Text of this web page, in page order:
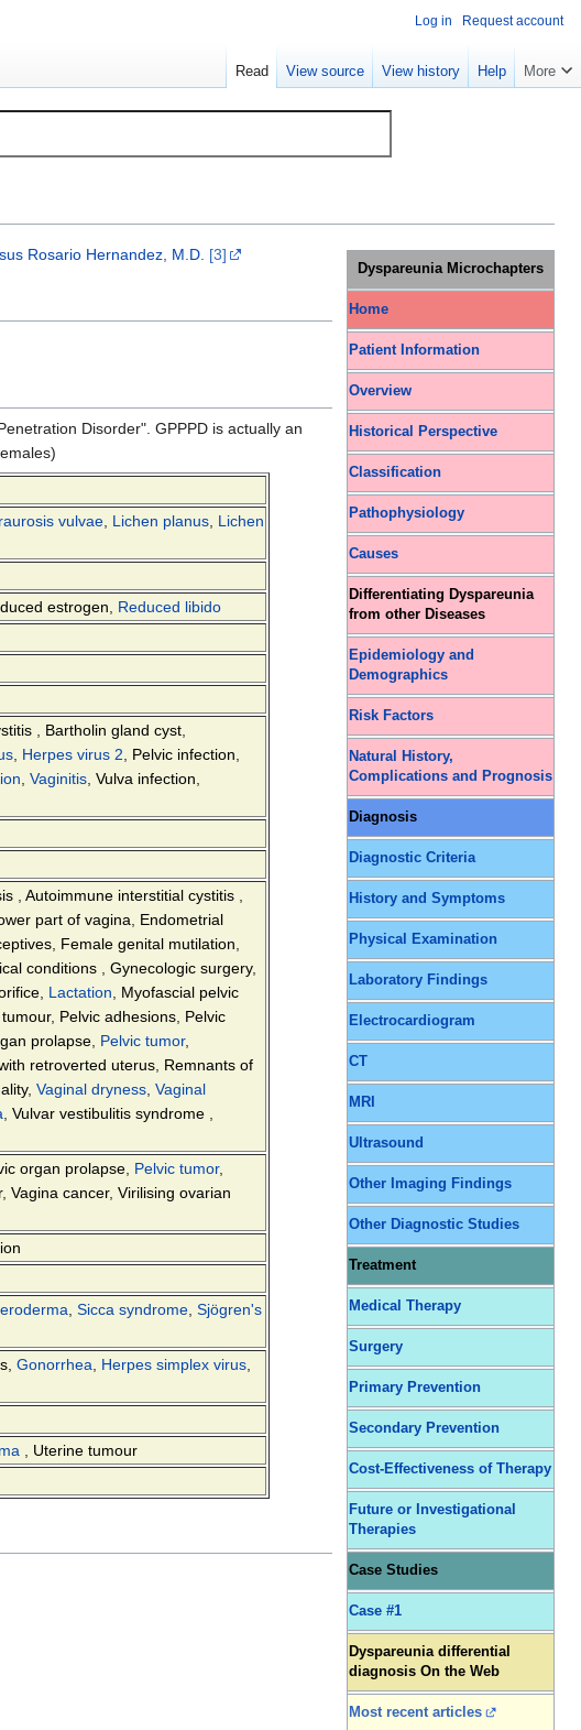
Dyspareunia Microchapters
Home
Patient Information
Overview
Historical Perspective
Classification
Pathophysiology
Causes
Differentiating Dyspareunia
from other Diseases
Epidemiology and
Demographics
Risk Factors
Natural History,
Complications and Prognosis
Diagnosis
Diagnostic Criteria
History and Symptoms
Physical Examination
Laboratory Findings
Electrocardiogram
CT
MRI
Ultrasound
Other Imaging Findings
Other Diagnostic Studies
Treatment
Medical Therapy
Surgery
Primary Prevention
Secondary Prevention
Cost-Effectiveness of Therapy
Future or Investigational
Therapies
Case Studies
Case #1
Dyspareunia differential
diagnosis On the Web
Most recent articles
Rosario Hernandez, M.D. [3]
Disorder". GPPPD is actually an
vulvae, Lichen planus, Lichen
estrogen, Reduced libido
, Bartholin gland cyst,
, Herpes virus 2, Pelvic infection,
, Vaginitis, Vulva infection,
, Autoimmune interstitial cystitis ,
part of vagina, Endometrial
, Female genital mutilation,
conditions , Gynecologic surgery,
, Lactation, Myofascial pelvic
, Pelvic adhesions, Pelvic
prolapse, Pelvic tumor,
retroverted uterus, Remnants of
, Vaginal dryness, Vaginal
, Vulvar vestibulitis syndrome ,
organ prolapse, Pelvic tumor,
, Vagina cancer, Virilising ovarian
, Sicca syndrome, Sjögren's
, Gonorrhea, Herpes simplex virus,
, Uterine tumour
Log in Request account
Read View source View history Help More